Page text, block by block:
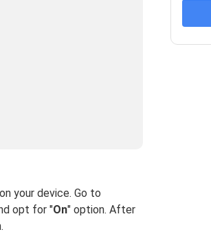
your device. Go to
opt for "On" option. After